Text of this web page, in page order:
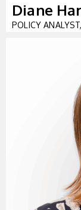
Diane
POLICY